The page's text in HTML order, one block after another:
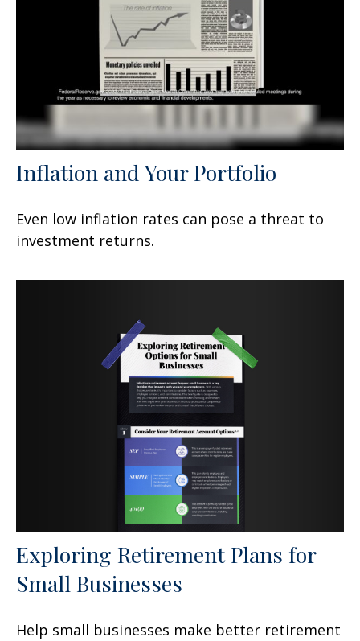
Inflation and Your Portfolio
Even low inflation rates can pose a threat to
investment returns.
Exploring Retirement Plans for
Small Businesses
Help small businesses make better retirement